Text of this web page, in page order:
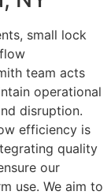
small lock
team acts
operational
disruption.
efficiency is
quality
our
use. We aim to